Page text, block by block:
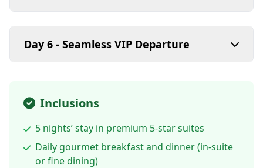
Day 6 - Seamless VIP Departure
Inclusions
5 nights’ stay in premium 5-star suites
Daily gourmet breakfast and dinner (in-suite
or fine dining)